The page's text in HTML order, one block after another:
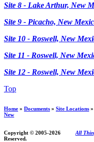
Site 8 - Lake Arthur, New
Site 9 - Picacho, New
Site 10 - Roswell, New
Site 11 - Roswell, New
Site 12 - Roswell, New
Top
Home » Documents » Site Locations »
New
Copyright © 2005-2026 All
Reserved.